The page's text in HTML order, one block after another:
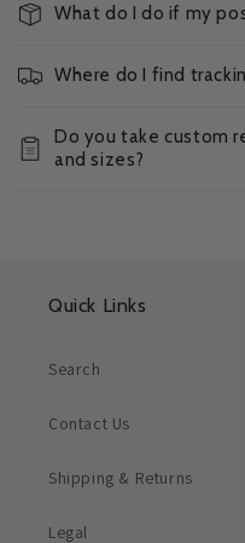
What do I do if my
Where do I find
Do you take custom
and sizes?
Quick Links
Search
Contact Us
Shipping & Returns
Legal